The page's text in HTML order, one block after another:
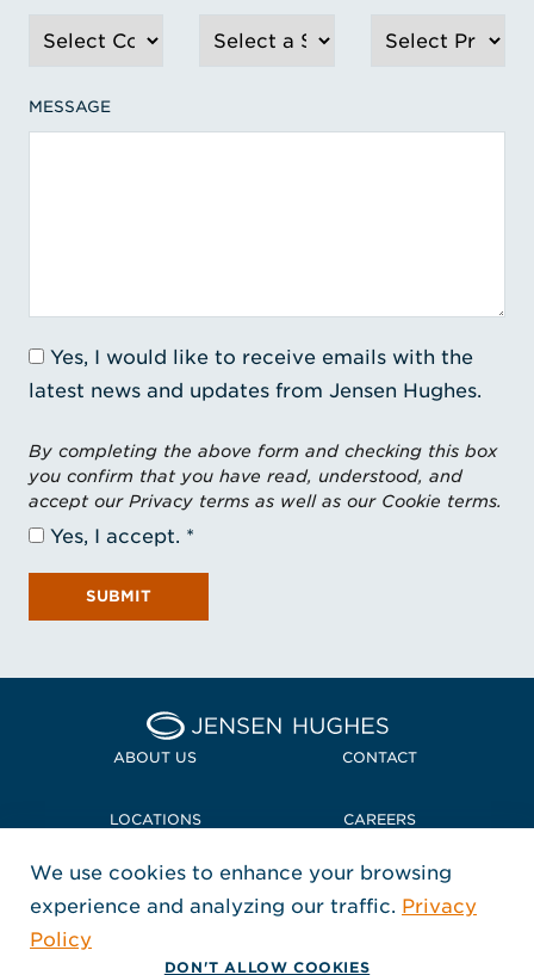
MESSAGE
Yes, I would like to receive emails with the
latest news and updates from Jensen Hughes.
By completing the above form and checking this box
you confirm that you have read, understood, and
accept our Privacy terms as well as our Cookie terms.
Yes, I accept.
SUBMIT
Home Jensen Hughes
ABOUT US CONTACT
LOCATIONS CAREERS
POLICIES + COMPLIANCE
FOLLOW US
, Opens in a new window
, Opens in a new window
, Opens in a new window
Copyright © 2026 Jensen Hughes
We use cookies to enhance your browsing
experience and analyzing our traffic. Privacy
Policy
DON'T ALLOW COOKIES